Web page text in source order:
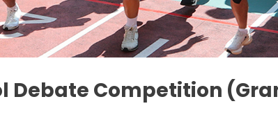
Debate Competition